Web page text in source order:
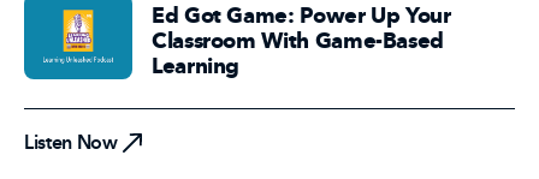
Ed Got Game: Power Up Your
Classroom With Game-Based
Learning
Listen Now